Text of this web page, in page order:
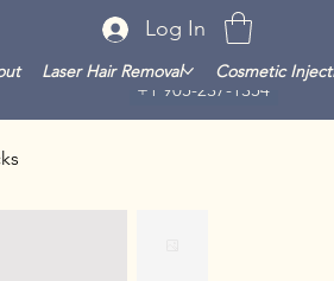
+1 905-237-1354
Log In
Laser Hair Removal Cosmetic